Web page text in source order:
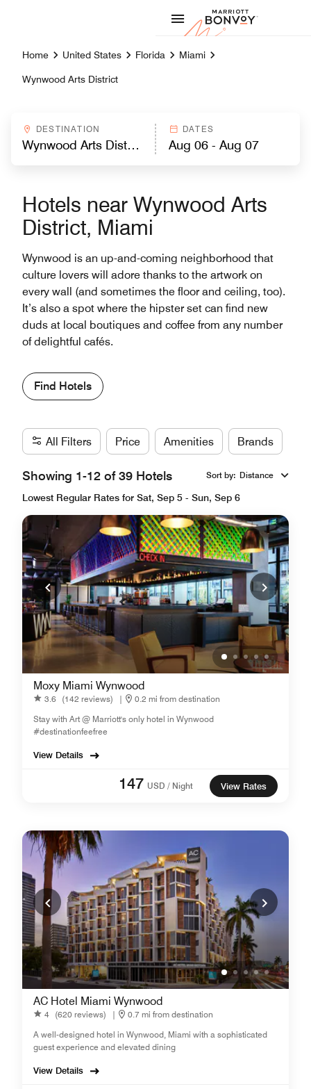
Marriott
Home United States Florida Miami
Wynwood Arts District
DESTINATION DATES
Hotels near Wynwood Arts
District, Miami
Wynwood is an up-and-coming neighborhood that
culture lovers will adore thanks to the artwork on
every wall (and sometimes the floor and ceiling, too).
It’s also a spot where the hipster set can find new
duds at local boutiques and coffee from any number
of delightful cafés.
Find Hotels
All Filters Price Amenities Brands
Showing 1-12 of 39 Hotels Sort by: Distance
Lowest Regular Rates for Sat, Sep 5 - Sun, Sep 6
Moxy Miami Wynwood
3.6 (142 reviews) |
0.2 mi from destination
Stay with Art @ Marriott's only hotel in Wynwood
#destinationfeefree
View Details
147 USD / Night View Rates
AC Hotel Miami Wynwood
4 (620 reviews) |
0.7 mi from destination
A well-designed hotel in Wynwood, Miami with a sophisticated
guest experience and elevated dining
View Details